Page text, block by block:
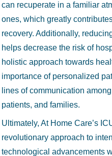
can recuperate in a familiar
ones, which greatly
recovery. Additionally,
helps decrease the risk of
holistic approach towards
importance of personalized
lines of communication
patients, and families.
Ultimately, At Home Care’s
revolutionary approach to
technological advancements